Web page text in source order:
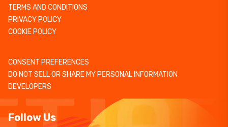
TERMS AND CONDITIONS
PRIVACY POLICY
COOKIE POLICY
CONSENT PREFERENCES
DO NOT SELL OR SHARE MY PERSONAL INFORMATION
DEVELOPERS
Follow Us